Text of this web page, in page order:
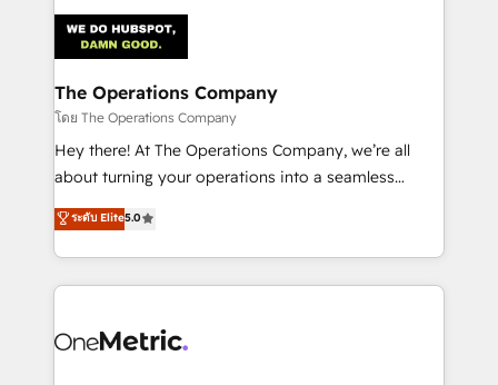
Iberia (Spain & Portugal), we combine human insight
with intelligent automation to drive sustainable
growth. Our multidisciplinary team designs solutions
that simplify complexity, boost performance, and
turn innovation into real impact. 🌍 Highlights •
HubSpot Partner since 2012 • 2022 EMEA Impact
projects • Clients in 30+ industries • Proprietary
technology for integrations • Multilingual team:
The Operations Company
โดย The Operations Company
Hey there! At The Operations Company, we’re all
about turning your operations into a seamless
experience that powers real results. We specialize in
transforming complex systems into efficient,
scalable solutions that work across your entire
organization. We’re a unique blend of deep HubSpot
operational know-how. We know that no two
ระดับ Elite5.0